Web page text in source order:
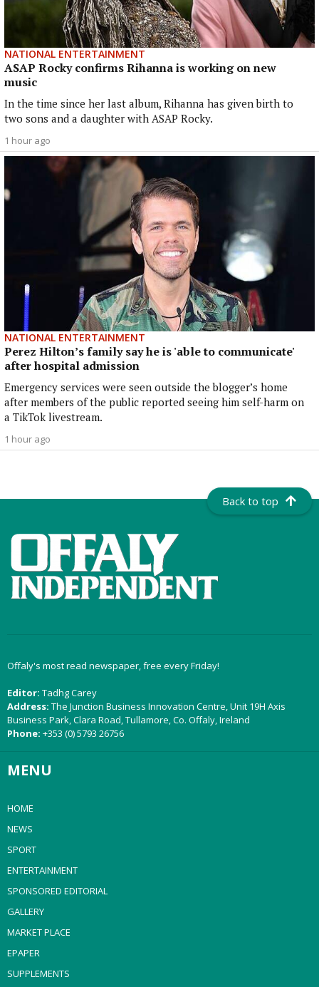
NATIONAL ENTERTAINMENT
ASAP Rocky confirms Rihanna is working on new
music
In the time since her last album, Rihanna has given birth to
two sons and a daughter with ASAP Rocky.
1 hour ago
NATIONAL ENTERTAINMENT
Perez Hilton’s family say he is 'able to communicate'
after hospital admission
Emergency services were seen outside the blogger’s home
after members of the public reported seeing him self-harm on
a TikTok livestream.
1 hour ago
Back to top
Offaly's most read newspaper, free every Friday!
Editor: Tadhg Carey
Address: The Junction Business Innovation Centre, Unit 19H Axis
Business Park, Clara Road, Tullamore, Co. Offaly, Ireland
Phone: +353 (0) 5793 26756
MENU
HOME
NEWS
SPORT
ENTERTAINMENT
SPONSORED EDITORIAL
GALLERY
MARKET PLACE
EPAPER
SUPPLEMENTS